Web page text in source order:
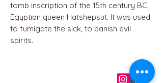
tomb inscription of the 15th century BC
Egyptian queen Hatshepsut. It was used
to fumigate the sick, to banish evil
spirits.